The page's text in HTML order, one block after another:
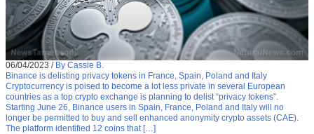
06/04/2023 / By Cassie B.
Binance is delisting privacy tokens in France, Spain, Poland and Italy
Cryptocurrency is poised to become a lot less private in several European
countries as a top crypto exchange is planning to delist “privacy tokens”.
Starting June 26, Binance users in Spain, France, Poland and Italy will no
longer be permitted to buy and sell enhanced anonymity crypto assets (CAE).
The platform identified 12 coins that […]